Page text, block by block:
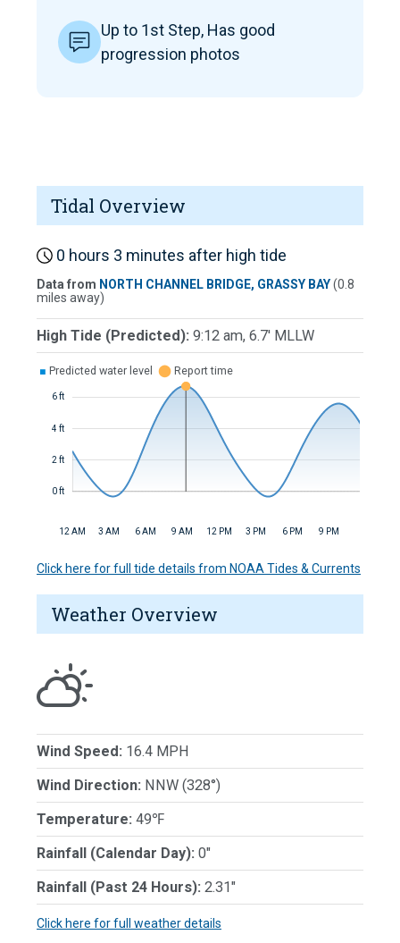
Up to 1st Step, Has good
progression photos
Tidal Overview
0 hours 3 minutes after high tide
Data from NORTH CHANNEL BRIDGE, GRASSY BAY(0.8
miles away)
High Tide (Predicted): 9:12 am, 6.7' MLLW
■ Predicted water level ⬤ Report time
12 AM 3 AM 6 AM 9 AM 12 PM 3 PM 6 PM 9 PM
0 ft
2 ft
4 ft
6 ft
Click here for full tide details from NOAA Tides & Currents
Weather Overview
Wind Speed: 16.4 MPH
Wind Direction: NNW (328°)
Temperature: 49℉
Rainfall (Calendar Day): 0"
Rainfall (Past 24 Hours): 2.31"
Click here for full weather details